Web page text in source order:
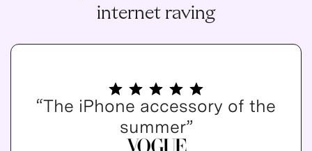
internet raving
“The iPhone accessory of the
summer”